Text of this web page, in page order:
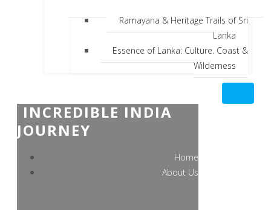
Ramayana & Heritage Trails of Sri
Lanka
Essence of Lanka: Culture, Coast &
Wilderness
INCREDIBLE INDIA
JOURNEY
Home
About Us